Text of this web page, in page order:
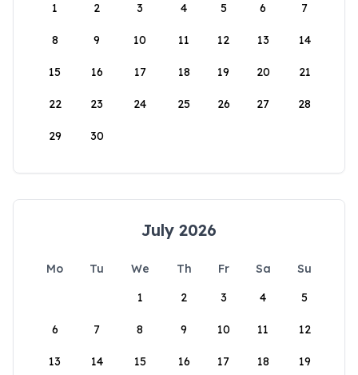
1
2 3 4 5 6 7
8 9 10 11 12 13 14
15 16 17 18 19 20 21
22 23 24 25 26 27 28
29 30
July 2026
Mo Tu We Th Fr Sa
Su
1
2 3 4 5
6 7 8 9 10 11 12
13 14 15 16 17 18 19